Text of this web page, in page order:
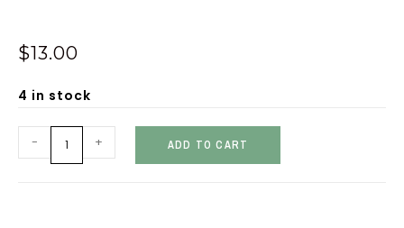
$13.00
4 in stock
- + ADD TO CART